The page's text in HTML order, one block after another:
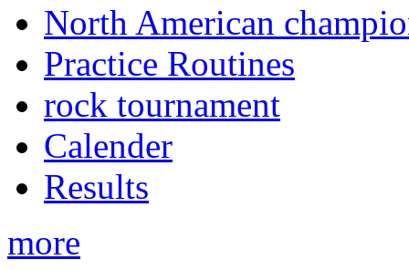
North American
Practice Routines
rock tournament
Calender
Results
more